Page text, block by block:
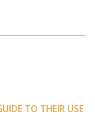
TO THEIR USE